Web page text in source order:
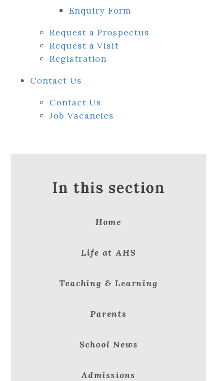
Enquiry Form
Request a Prospectus
Request a Visit
Registration
Contact Us
Contact Us
Job Vacancies
In this section
Home
Life at AHS
Teaching & Learning
Parents
School News
Admissions